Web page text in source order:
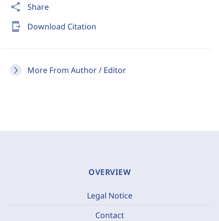
share Share
send_to_mobile Download Citation
More From Author / Editor
OVERVIEW
Legal Notice
Contact